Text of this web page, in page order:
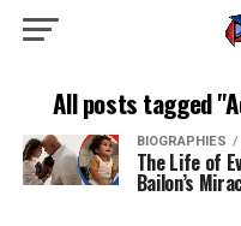
All posts tagged
BIOGRAPHIES
The Life of
Bailon’s